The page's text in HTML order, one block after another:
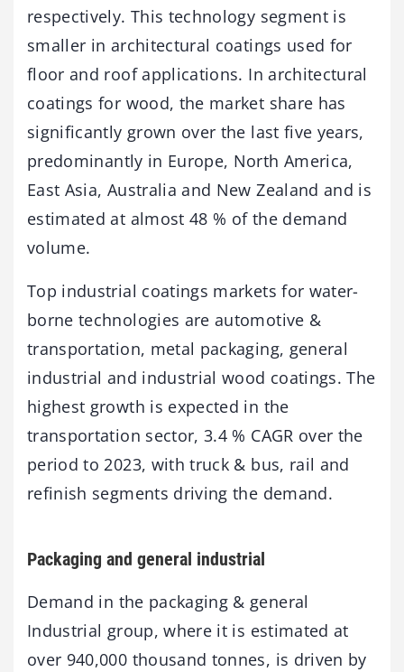
respectively. This technology segment is
smaller in architectural coatings used for
floor and roof applications. In architectural
coatings for wood, the market share has
significantly grown over the last five years,
predominantly in Europe, North America,
East Asia, Australia and New Zealand and is
estimated at almost 48 % of the demand
volume.
Top industrial coatings markets for water-
borne technologies are automotive &
transportation, metal packaging, general
industrial and industrial wood coatings. The
highest growth is expected in the
transportation sector, 3.4 % CAGR over the
period to 2023, with truck & bus, rail and
refinish segments driving the demand.
Packaging and general industrial
Demand in the packaging & general
Industrial group, where it is estimated at
over 940,000 thousand tonnes, is driven by